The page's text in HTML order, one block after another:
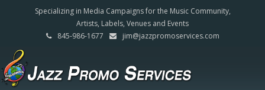
Specializing in Media Campaigns for the Music Community,
Artists, Labels, Venues and Events
845-986-1677
jim@jazzpromoservices.com